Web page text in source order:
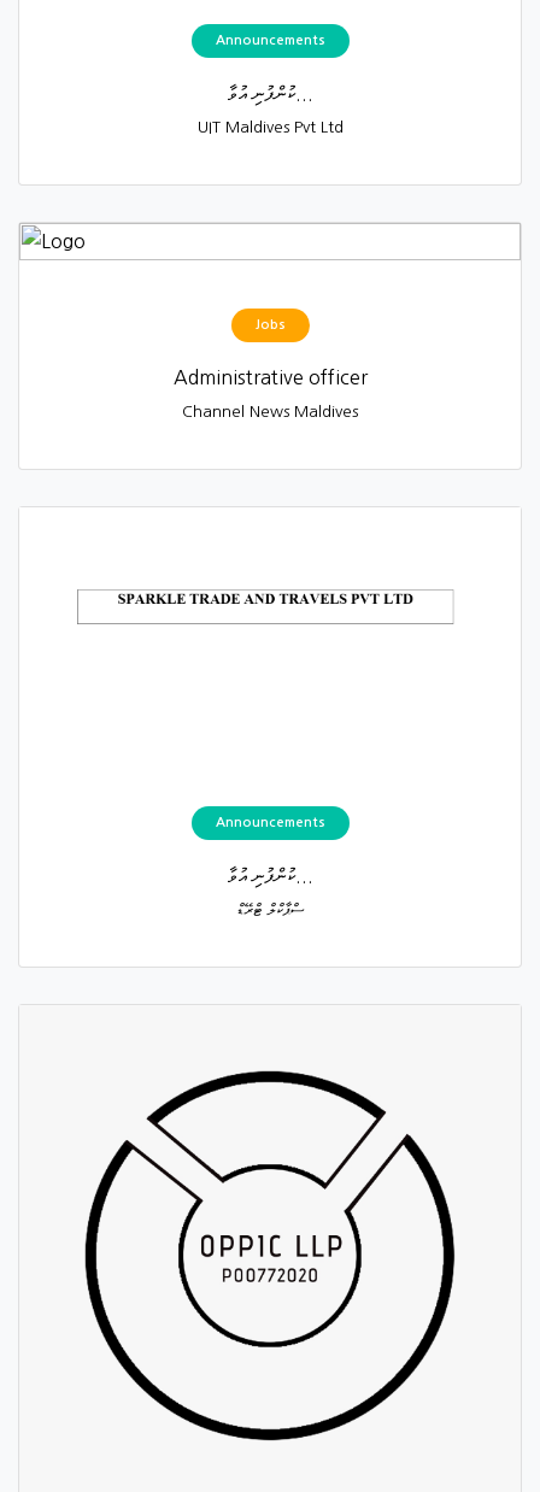
Announcements
ކުންފުނި އުވާ...
UIT Maldives Pvt Ltd
Jobs
Administrative officer
Channel News Maldives
Announcements
ކުންފުނި އުވާ...
ސްޕާކްލް ޓްރޭޑް